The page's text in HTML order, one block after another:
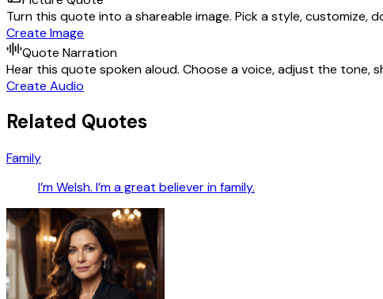
Turn this quote into a shareable image. Pick a style, customize,
Create Image
Quote Narration
Hear this quote spoken aloud. Choose a voice, adjust the tone,
Create Audio
Related Quotes
Family
I’m Welsh. I’m a great believer in family.